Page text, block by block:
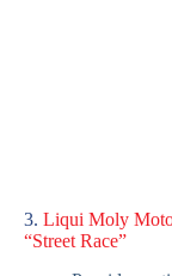
3. Liqui Moly
“Street Race”